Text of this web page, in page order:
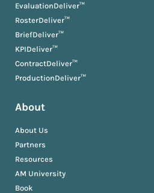
EvaluationDeliver™
RosterDeliver™
BriefDeliver™
KPIDeliver™
ContractDeliver™
ProductionDeliver™
About
About Us
Partners
Resources
AM University
Book